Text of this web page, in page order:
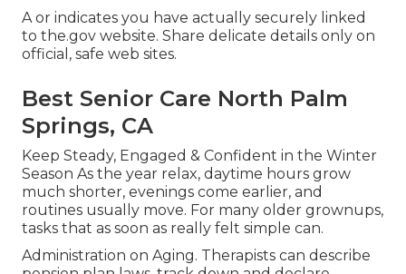
A or indicates you have actually securely linked
to the.gov website. Share delicate details only on
official, safe web sites.
Best Senior Care North Palm
Springs, CA
Keep Steady, Engaged & Confident in the Winter
Season As the year relax, daytime hours grow
much shorter, evenings come earlier, and
routines usually move. For many older grownups,
tasks that as soon as really felt simple can.
Administration on Aging. Therapists can describe